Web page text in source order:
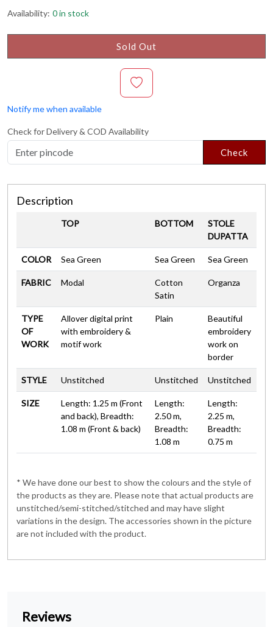
Availability: 0 in stock
Sold Out
Notify me when available
Check for Delivery & COD Availability
Check
Description
TOP BOTTOM
STOLE
DUPATTA
COLOR Sea Green Sea Green Sea Green
FABRIC Modal
Cotton
Satin
Organza
TYPE
OF
WORK
Allover digital print
with embroidery &
motif work
Plain
Beautiful
embroidery
work on
border
STYLE Unstitched Unstitched Unstitched
SIZE
Length: 1.25 m (Front
and back), Breadth:
1.08 m (Front & back)
Length:
2.50 m,
Breadth:
1.08 m
Length:
2.25 m,
Breadth:
0.75 m
* We have done our best to show the colours and the style of
the products as they are. Please note that actual products are
unstitched/semi-stitched/stitched and may have slight
variations in the design. The accessories shown in the picture
are not included with the product.
Reviews